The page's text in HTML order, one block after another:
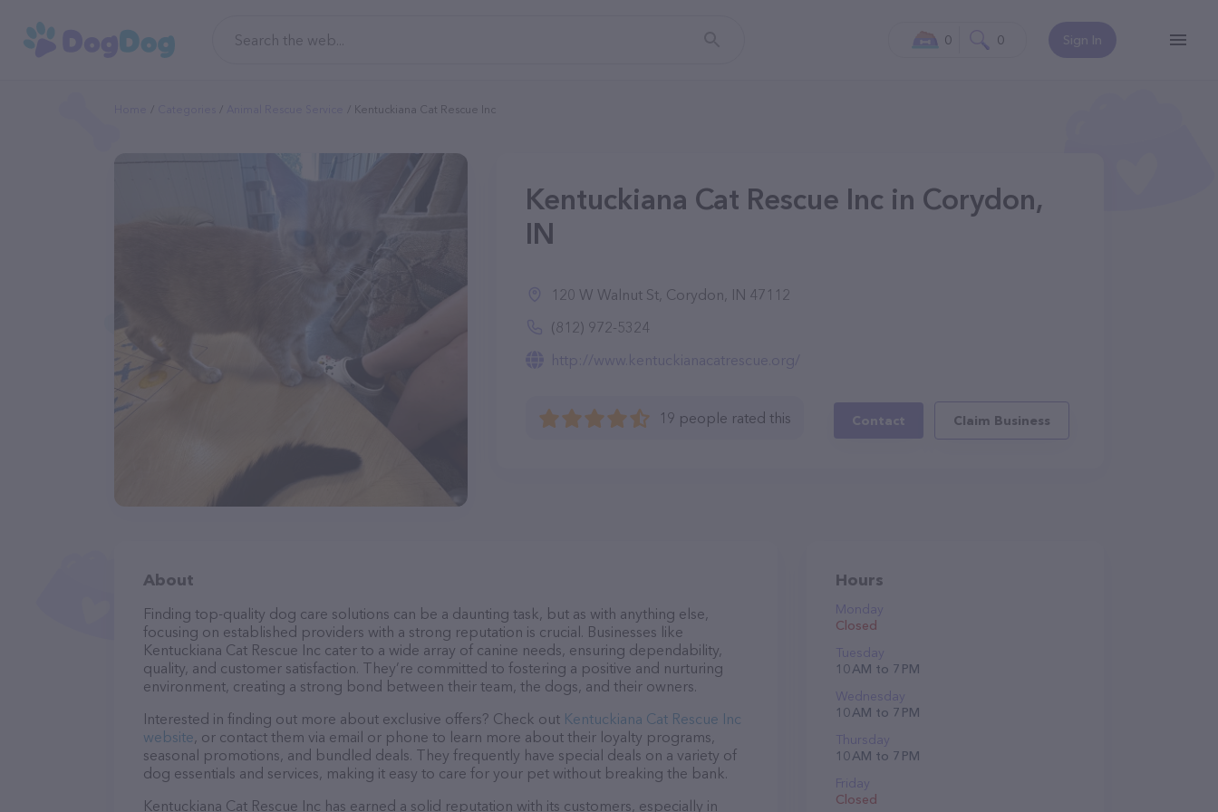
Sign In
0 0
Kentuckiana Cat Rescue Inc
Kentuckiana Cat Rescue Inc in Corydon,
IN
120 W Walnut St, Corydon, IN 47112
(812) 972-5324
http://www.kentuckianacatrescue.org/
19 people rated this Contact Claim Business
About
Finding top-quality dog care solutions can be a daunting task, but as with anything else,
focusing on established providers with a strong reputation is crucial. Businesses like
Kentuckiana Cat Rescue Inc cater to a wide array of canine needs, ensuring dependability,
quality, and customer satisfaction. They’re committed to fostering a positive and nurturing
environment, creating a strong bond between their team, the dogs, and their owners.
Interested in finding out more about exclusive offers? Check out Kentuckiana Cat Rescue Inc
website, or contact them via email or phone to learn more about their loyalty programs,
seasonal promotions, and bundled deals. They frequently have special deals on a variety of
dog essentials and services, making it easy to care for your pet without breaking the bank.
Kentuckiana Cat Rescue Inc has earned a solid reputation with its customers, especially in
Hours
Monday
Closed
Tuesday
10 AM to 7 PM
Wednesday
10 AM to 7 PM
Thursday
10 AM to 7 PM
Friday
Closed